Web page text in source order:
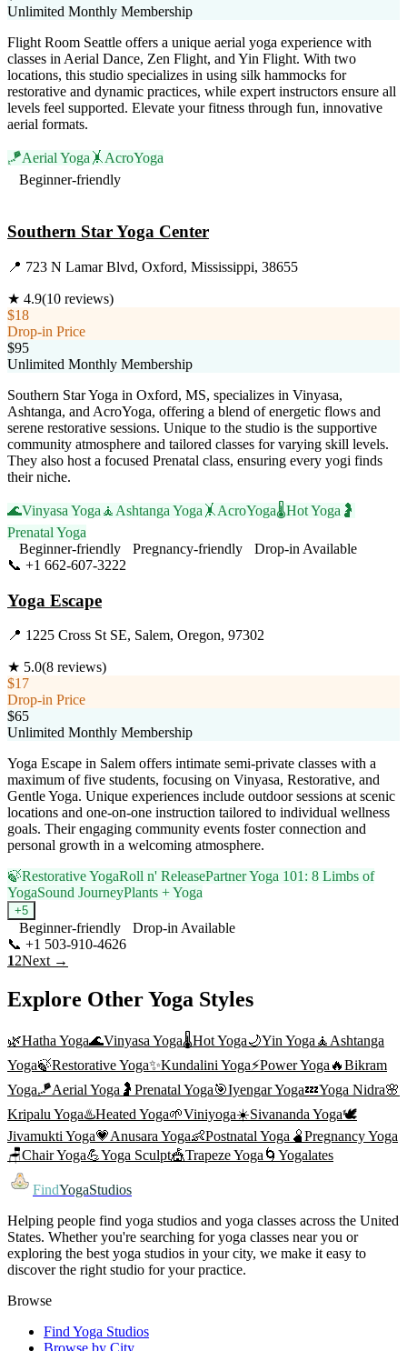
Unlimited Monthly Membership
Flight Room Seattle offers a unique aerial yoga experience with
classes in Aerial Dance, Zen Flight, and Yin Flight. With two
locations, this studio specializes in using silk hammocks for
restorative and dynamic practices, while expert instructors ensure all
levels feel supported. Elevate your fitness through fun, innovative
aerial formats.
🪁Aerial Yoga 🤸AcroYoga
Beginner-friendly
Southern Star Yoga Center
📍 723 N Lamar Blvd, Oxford, Mississippi, 38655
★ 4.9(10 reviews)
$18
Drop-in Price
$95
Unlimited Monthly Membership
Southern Star Yoga in Oxford, MS, specializes in Vinyasa,
Ashtanga, and AcroYoga, offering a blend of energetic flows and
serene restorative sessions. Unique to the studio is the supportive
community atmosphere and tailored classes for varying skill levels.
They also host a focused Prenatal class, ensuring every yogi finds
their niche.
🌊Vinyasa Yoga 🧘 Ashtanga Yoga 🤸 AcroYoga🌡️Hot Yoga 🤰
Prenatal Yoga
Beginner-friendly
Pregnancy-friendly
Drop-in Available
📞 +1 662-607-3222
Yoga Escape
📍 1225 Cross St SE, Salem, Oregon, 97302
★ 5.0(8 reviews)
$17
Drop-in Price
$65
Unlimited Monthly Membership
Yoga Escape in Salem offers intimate semi-private classes with a
maximum of five students, focusing on Vinyasa, Restorative, and
Gentle Yoga. Unique experiences include outdoor sessions at scenic
locations and one-on-one instruction tailored to individual wellness
goals. Their engaging community events foster connection and
personal growth in a welcoming atmosphere.
🍃Restorative YogaRoll n' ReleasePartner Yoga 101: 8 Limbs of
YogaSound JourneyPlants + Yoga
+5
Beginner-friendly
Drop-in Available
📞 +1 503-910-4626
12Next →
Explore Other Yoga Styles
🌿Hatha Yoga🌊Vinyasa Yoga🌡️Hot Yoga🌙Yin Yoga 🧘 Ashtanga
Yoga🍃Restorative Yoga✨Kundalini Yoga⚡Power Yoga 🔥Bikram
Yoga🪁Aerial Yoga 🤰 Prenatal Yoga🎯Iyengar Yoga💤Yoga Nidra🌸
Kripalu Yoga♨️Heated Yoga🌱Viniyoga☀️Sivananda Yoga🕊️
Jivamukti Yoga💗Anusara Yoga👶Postnatal Yoga 🫄Pregnancy Yoga
🪑Chair Yoga💪Yoga Sculpt🎪Trapeze Yoga 🌀 Yogalates
FindYogaStudios
Helping people find yoga studios and yoga classes across the United
States. Whether you're searching for yoga classes near you or
exploring the best yoga studios in your city, we make it easy to
discover the right studio for your practice.
Browse
Find Yoga Studios